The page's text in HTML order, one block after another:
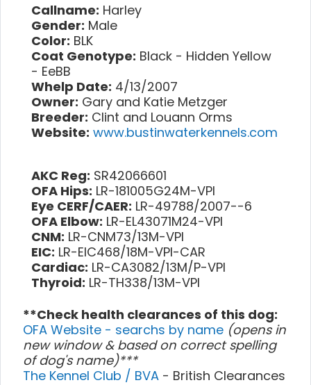
Callname: Harley
Gender: Male
Color: BLK
Coat Genotype: Black - Hidden Yellow
- EeBB
Whelp Date: 4/13/2007
Owner: Gary and Katie Metzger
Breeder: Clint and Louann Orms
Website: www.bustinwaterkennels.com
AKC Reg: SR42066601
OFA Hips: LR-181005G24M-VPI
Eye CERF/CAER: LR-49788/2007--6
OFA Elbow: LR-EL43071M24-VPI
CNM: LR-CNM73/13M-VPI
EIC: LR-EIC468/18M-VPI-CAR
Cardiac: LR-CA3082/13M/P-VPI
Thyroid: LR-TH338/13M-VPI
**Check health clearances of this dog:
OFA Website - searchs by name (opens in
new window & based on correct spelling
of dog's name)***
The Kennel Club / BVA - British Clearances